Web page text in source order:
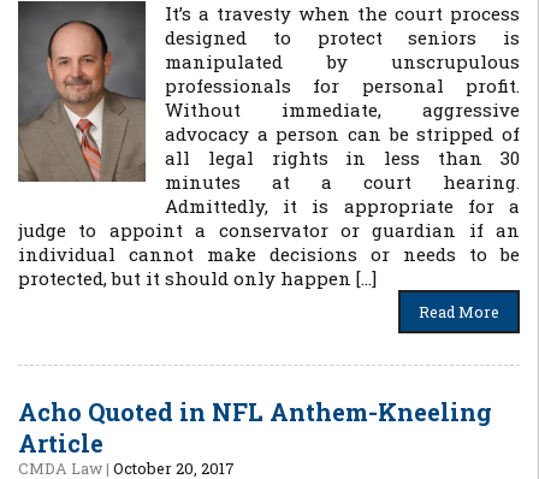
It’s a travesty when the court process
designed to protect seniors is
manipulated by unscrupulous
professionals for personal profit.
Without immediate, aggressive
advocacy a person can be stripped of
all legal rights in less than 30
minutes at a court hearing.
Admittedly, it is appropriate for a
judge to appoint a conservator or guardian if an
individual cannot make decisions or needs to be
protected, but it should only happen […]
Read More
Acho Quoted in NFL Anthem-Kneeling
Article
CMDA Law| October 20, 2017